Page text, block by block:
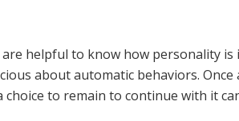
helpful to know how personality is
about automatic behaviors. Once
to remain to continue with it